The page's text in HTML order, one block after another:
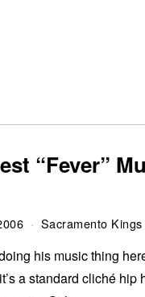
“Fever”
Sacramento Kings
his music thing
a standard cliché hip